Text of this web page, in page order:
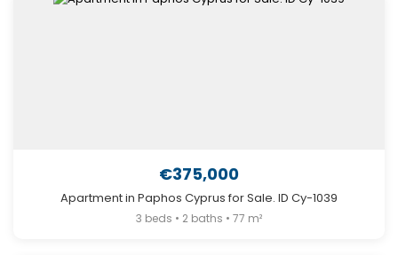
€375,000
Apartment in Paphos Cyprus for Sale. ID Cy-1039
3 beds • 2 baths • 77 m²